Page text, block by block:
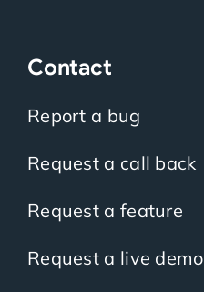
Contact
Report a bug
Request a call back
Request a feature
Request a live demo